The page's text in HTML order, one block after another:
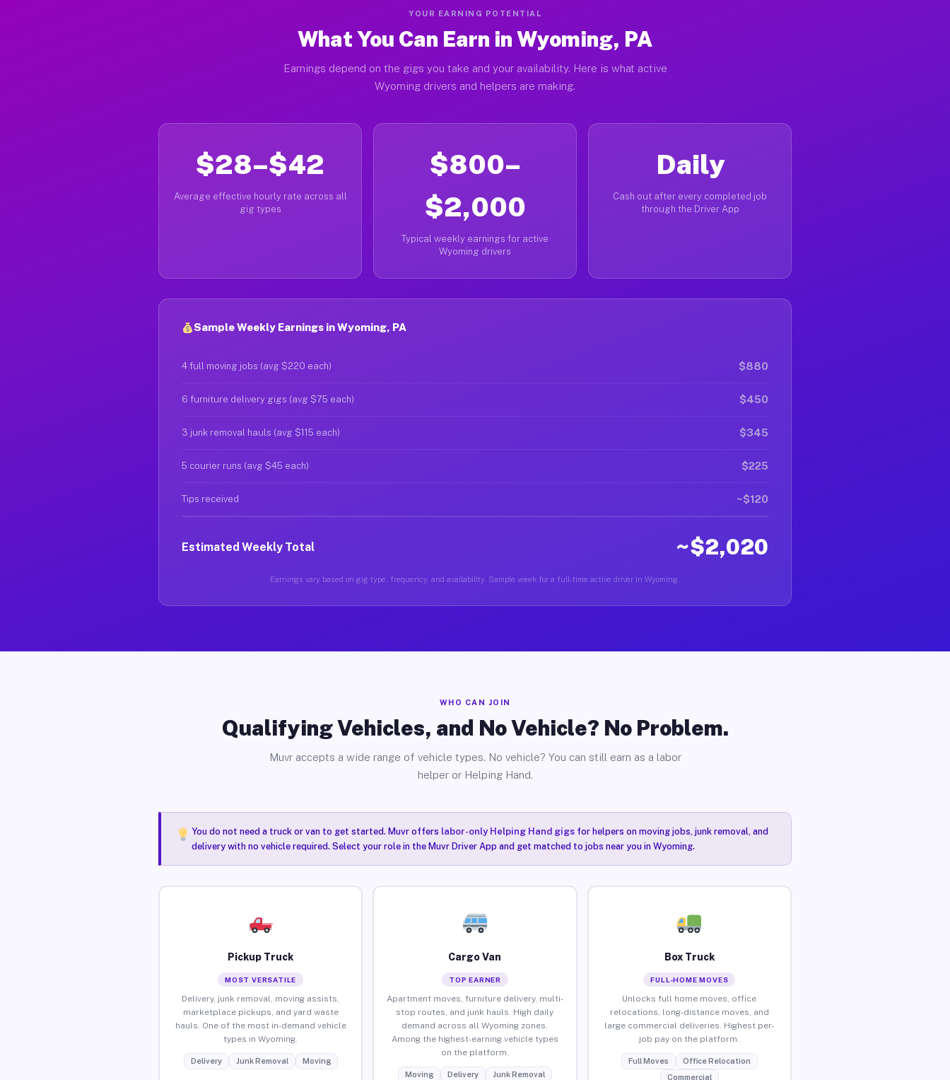
YOUR EARNING POTENTIAL
What You Can Earn in Wyoming, PA
Earnings depend on the gigs you take and your availability. Here is what active
Wyoming drivers and helpers are making.
$28–$42
Average effective hourly rate across all
gig types
$800–
$2,000
Typical weekly earnings for active
Wyoming drivers
Daily
Cash out after every completed job
through the Driver App
Sample Weekly Earnings in Wyoming, PA
4 full moving jobs (avg $220 each) $880
6 furniture delivery gigs (avg $75 each) $450
3 junk removal hauls (avg $115 each) $345
5 courier runs (avg $45 each) $225
Tips received ~$120
Estimated Weekly Total ~$2,020
Earnings vary based on gig type, frequency, and availability. Sample week for a full-time active driver in Wyoming.
WHO CAN JOIN
Qualifying Vehicles, and No Vehicle? No Problem.
Muvr accepts a wide range of vehicle types. No vehicle? You can still earn as a labor
helper or Helping Hand.
You do not need a truck or van to get started. Muvr offers labor-only Helping Hand gigsfor helpers on moving jobs, junk removal, and
delivery with no vehicle required. Select your role in the Muvr Driver App and get matched to jobs near you in Wyoming.
Pickup Truck
MOST VERSATILE
Delivery, junk removal, moving assists,
marketplace pickups, and yard waste
hauls. One of the most in-demand vehicle
types in Wyoming.
Delivery Junk Removal Moving
Cargo Van
TOP EARNER
Apartment moves, furniture delivery, multi-
stop routes, and junk hauls. High daily
demand across all Wyoming zones.
Among the highest-earning vehicle types
on the platform.
Moving Delivery Junk Removal
Box Truck
FULL-HOME MOVES
Unlocks full home moves, office
relocations, long-distance moves, and
large commercial deliveries. Highest per-
job pay on the platform.
Full Moves
Office Relocation
Commercial